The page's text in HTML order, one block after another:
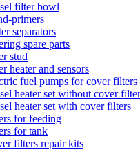
filter bowl
primers
separators
spare parts
stud
heater and sensors
fuel pumps for cover filters
heater set without cover
heater set with cover filters
for feeding
for tank
filters repair kits